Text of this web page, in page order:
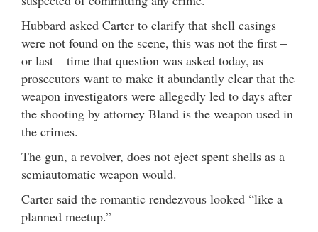
Hubbard asked Carter to clarify that shell casings
were not found on the scene, this was not the first –
or last – time that question was asked today, as
prosecutors want to make it abundantly clear that the
weapon investigators were allegedly led to days after
the shooting by attorney Bland is the weapon used in
the crimes.
The gun, a revolver, does not eject spent shells as a
semiautomatic weapon would.
Carter said the romantic rendezvous looked “like a
planned meetup.”